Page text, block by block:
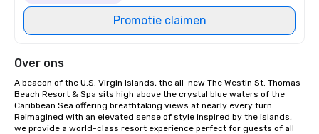
Promotie claimen
Over ons
A beacon of the U.S. Virgin Islands, the all-new The Westin St. Thomas
Beach Resort & Spa sits high above the crystal blue waters of the
Caribbean Sea offering breathtaking views at nearly every turn.
Reimagined with an elevated sense of style inspired by the islands,
we provide a world-class resort experience perfect for guests of all